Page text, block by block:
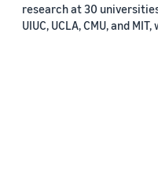
research at 30
UIUC, UCLA, CMU, and